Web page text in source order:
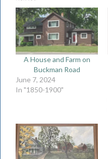
A House and Farm on
Buckman Road
June 7, 2024
In "1850-1900"